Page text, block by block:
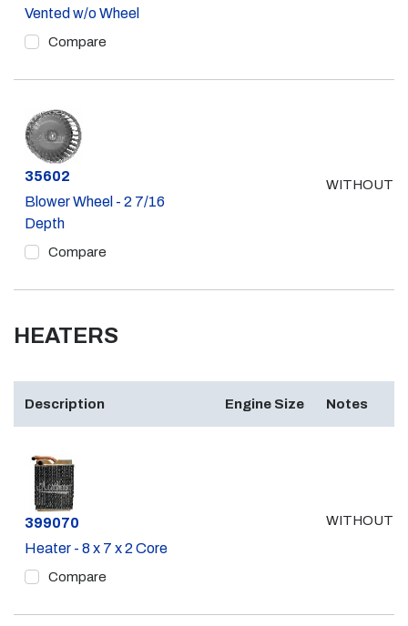
Vented w/o Wheel
Compare
Part #
35602
Blower Wheel - 2 7/16
Depth
Compare
WITHOUT
HEATERS
Description Engine Size Notes
Part #
399070
Heater - 8 x 7 x 2 Core
Compare
WITHOUT